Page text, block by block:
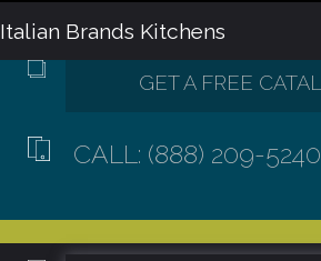
Italian Brands Kitchens
CALL: (888) 209-5240